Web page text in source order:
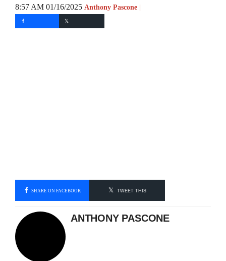
8:57 AM 01/16/2025 Anthony Pascone |
SHARE ON FACEBOOK TWEET THIS
ANTHONY PASCONE